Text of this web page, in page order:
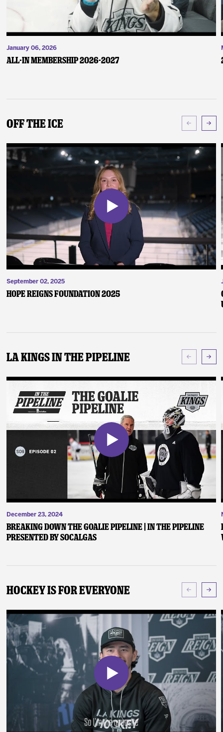
January 06, 2026
ALL-IN Membership 2026-2027
Off The Ice
September 02, 2025
Hope Reigns Foundation 2025
LA Kings In The Pipeline
December 23, 2024
Breaking Down the Goalie Pipeline | In the Pipeline
presented by SoCalGas
Hockey Is For Everyone